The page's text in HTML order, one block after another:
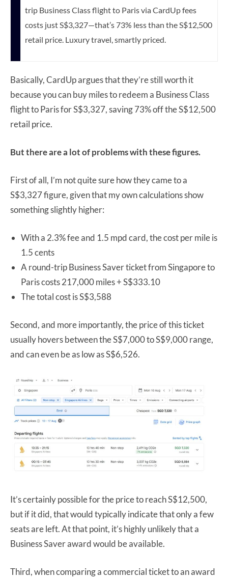
trip Business Class flight to Paris via CardUp fees
costs just S$3,327—that’s 73% less than the S$12,500
retail price. Luxury travel, smartly priced.
Basically, CardUp argues that they’re still worth it
because you can buy miles to redeem a Business Class
flight to Paris for S$3,327, saving 73% off the S$12,500
retail price.
But there are a lot of problems with these figures.
First of all, I’m not quite sure how they came to a
S$3,327 figure, given that my own calculations show
something slightly higher:
With a 2.3% fee and 1.5 mpd card, the cost per mile is
1.5 cents
A round-trip Business Saver ticket from Singapore to
Paris costs 217,000 miles + S$333.10
The total cost is S$3,588
Second, and more importantly, the price of this ticket
usually hovers between the S$7,000 to S$9,000 range,
and can even be as low as S$6,526.
It’s certainly possible for the price to reach S$12,500,
but if it did, that would typically indicate that only a few
seats are left. At that point, it’s highly unlikely that a
Business Saver award would be available.
Third, when comparing a commercial ticket to an award